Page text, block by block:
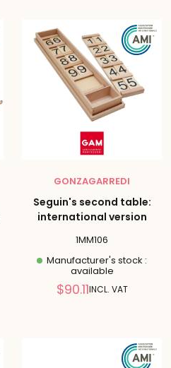
GONZAGARREDI
Seguin's second table:
international version
1MM106
Manufacturer's stock :
available
Reduced
$90.11INCL. VAT